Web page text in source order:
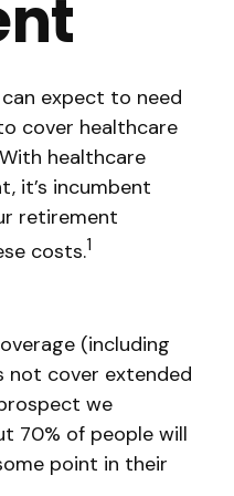
expect to need
cover healthcare
healthcare
it’s incumbent
retirement
costs.1
(including
not cover extended
we
70% of people will
point in their